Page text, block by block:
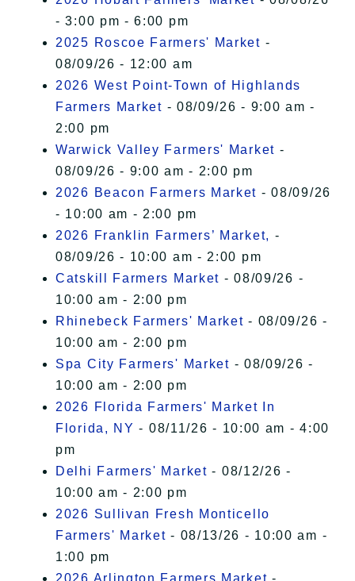
- 3:00 pm - 6:00 pm
2025 Roscoe Farmers' Market -
08/09/26 - 12:00 am
2026 West Point-Town of Highlands
Farmers Market - 08/09/26 - 9:00 am -
2:00 pm
Warwick Valley Farmers' Market -
08/09/26 - 9:00 am - 2:00 pm
2026 Beacon Farmers Market - 08/09/26
- 10:00 am - 2:00 pm
2026 Franklin Farmers’ Market, -
08/09/26 - 10:00 am - 2:00 pm
Catskill Farmers Market - 08/09/26 -
10:00 am - 2:00 pm
Rhinebeck Farmers' Market - 08/09/26 -
10:00 am - 2:00 pm
Spa City Farmers' Market - 08/09/26 -
10:00 am - 2:00 pm
2026 Florida Farmers' Market In
Florida, NY - 08/11/26 - 10:00 am - 4:00
pm
Delhi Farmers' Market - 08/12/26 -
10:00 am - 2:00 pm
2026 Sullivan Fresh Monticello
Farmers' Market - 08/13/26 - 10:00 am -
1:00 pm